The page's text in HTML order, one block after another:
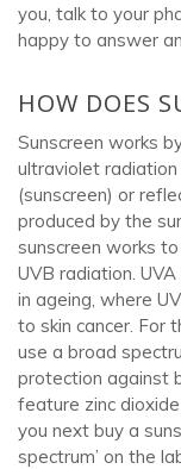
you, talk to your
happy to answer
HOW DOES
Sunscreen works
ultraviolet
(sunscreen) or
produced by the
sunscreen works
UVB radiation.
in ageing, where
to skin cancer. For
use a broad
protection against
feature zinc
you next buy a
spectrum’ on the